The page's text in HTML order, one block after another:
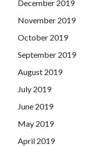
December 2019
November 2019
October 2019
September 2019
August 2019
July 2019
June 2019
May 2019
April 2019